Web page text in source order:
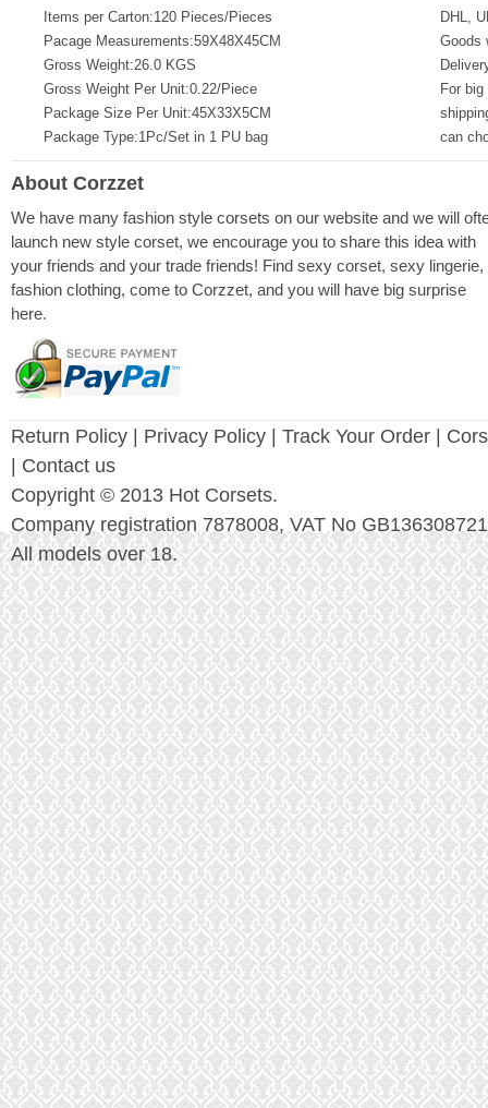
Items per Carton:120 Pieces/Pieces
Pacage Measurements:59X48X45CM
Gross Weight:26.0 KGS
Gross Weight Per Unit:0.22/Piece
Package Size Per Unit:45X33X5CM
Package Type:1Pc/Set in 1 PU bag
DHL,
Goods
For
can
About Corzzet
We have many fashion style corsets on our website and we will
launch new style corset, we encourage you to share this idea with
your friends and your trade friends! Find sexy corset, sexy lingerie,
fashion clothing, come to Corzzet, and you will have big surprise
here.
Return Policy | Privacy Policy | Track Your Order |
| Contact us
Copyright © 2013 Hot Corsets.
Company registration 7878008, VAT No GB136308721
All models over 18.